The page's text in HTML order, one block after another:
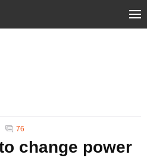
76
change power